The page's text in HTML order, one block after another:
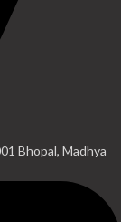
Bhopal, Madhya